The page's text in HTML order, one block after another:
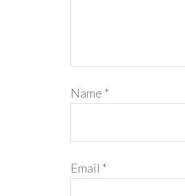
Name *
Email *